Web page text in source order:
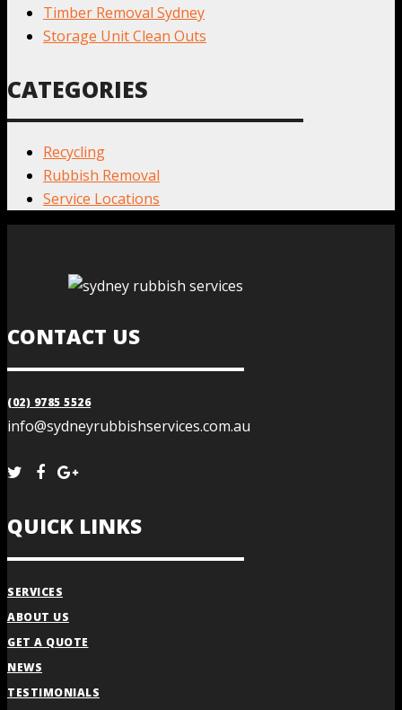
Timber Removal Sydney
Storage Unit Clean Outs
CATEGORIES
Recycling
Rubbish Removal
Service Locations
CONTACT US
(02) 9785 5526
info@sydneyrubbishservices.com.au
QUICK LINKS
SERVICES
ABOUT US
GET A QUOTE
NEWS
TESTIMONIALS